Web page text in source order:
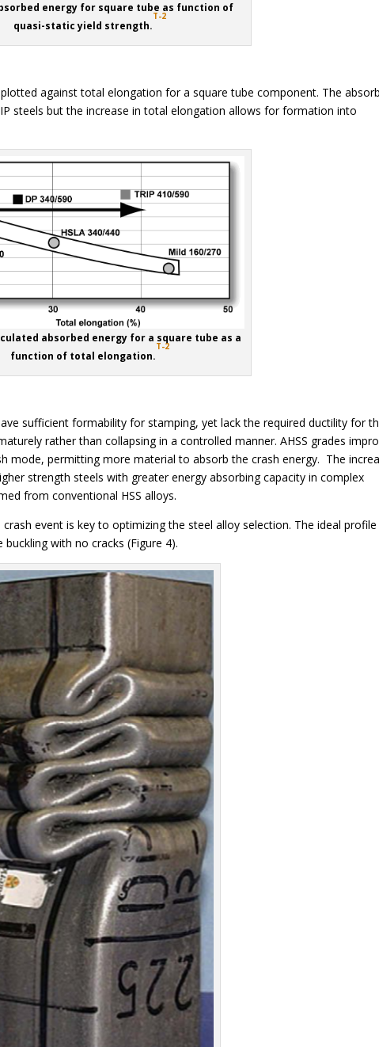
energy for square tube as function of
quasi-static yield strength.
T-2
against total elongation for a square tube component. The
steels but the increase in total elongation allows for formation into
absorbed energy for a square tube as a
function of total elongation.
T-2
sufficient formability for stamping, yet lack the required ductility for
rather than collapsing in a controlled manner. AHSS grades
mode, permitting more material to absorb the crash energy. The
strength steels with greater energy absorbing capacity in complex
from conventional HSS alloys.
event is key to optimizing the steel alloy selection. The ideal
with no cracks (Figure 4).